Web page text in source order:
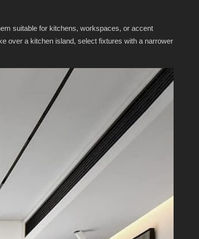
suitable for kitchens, workspaces, or accent
over a kitchen island, select fixtures with a narrower